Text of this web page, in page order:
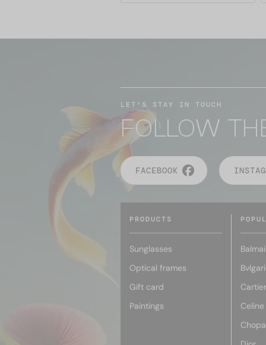
LET'S STAY IN TOUCH
FOLLOW
FACEBOOK
PRODUCTS
Sunglasses
Optical frames
Gift card
Paintings
Bvlgari
Cartier
Celine